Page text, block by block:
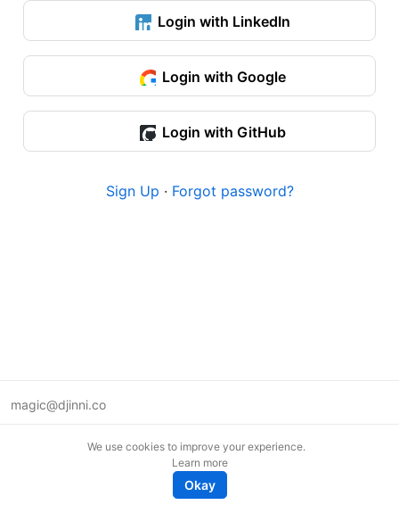
Login with LinkedIn
Login with Google
Login with GitHub
Sign Up · Forgot password?
magic@djinni.co
We use cookies to improve your experience.
Learn more
Okay